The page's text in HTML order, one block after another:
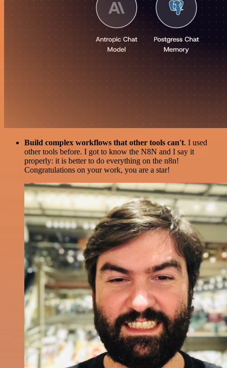
Build complex workflows that other tools can't. I used
other tools before. I got to know the N8N and I say it
properly: it is better to do everything on the n8n!
Congratulations on your work, you are a star!